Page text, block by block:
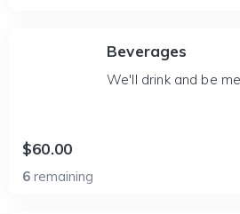
Beverages
We'll drink and be
$60.00
6 remaining